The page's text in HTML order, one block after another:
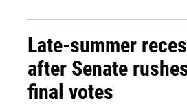
Late-summer
after Senate
final votes